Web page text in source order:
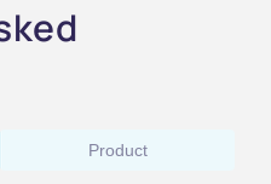
Product